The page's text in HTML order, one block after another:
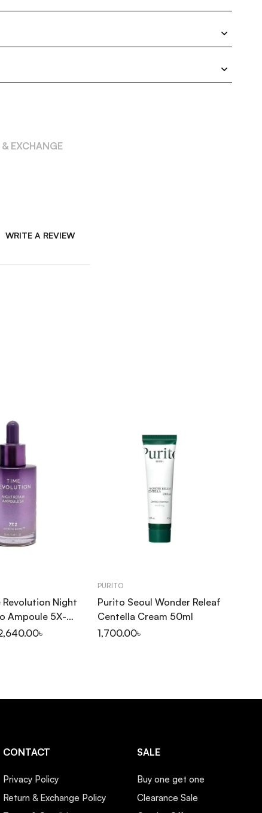
& EXCHANGE
WRITE A REVIEW
Revolution Night
Ampoule 5X-
৳
PURITO
Purito Seoul Wonder Releaf
Centella Cream 50ml
1,700.00৳
CONTACT
Privacy Policy
Return & Exchange Policy
SALE
Buy one get one
Clearance Sale